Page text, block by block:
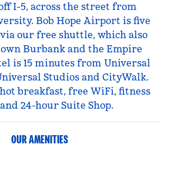
I-5, across the street from
Bob Hope Airport is five
our free shuttle, which also
Burbank and the Empire
is 15 minutes from Universal
Studios and CityWalk.
breakfast, free WiFi, fitness
24-hour Suite Shop.
OUR AMENITIES